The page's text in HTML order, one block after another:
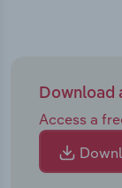
Download
Access a